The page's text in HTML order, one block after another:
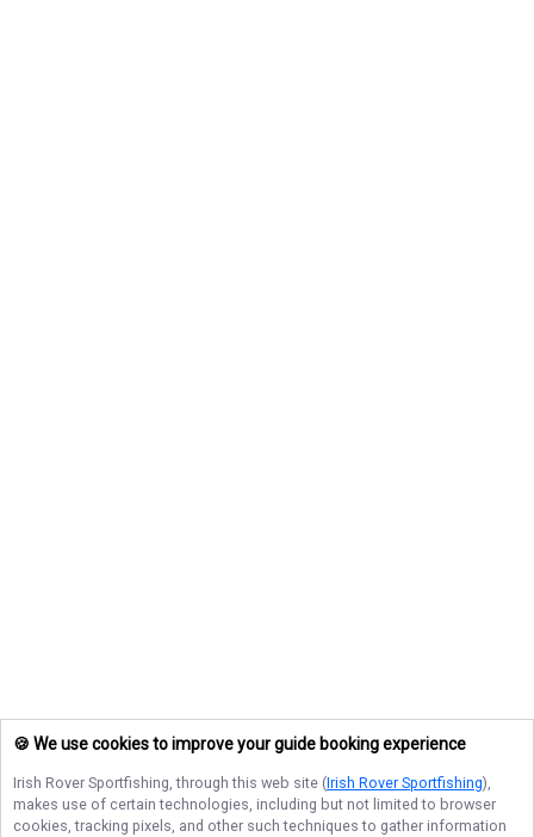
🍪 We use cookies to improve your guide booking experience
Irish Rover Sportfishing, through this web site (Irish Rover Sportfishing),
makes use of certain technologies, including but not limited to browser
cookies, tracking pixels, and other such techniques to gather information